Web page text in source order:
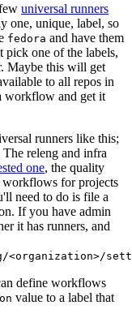
universal runners
one, unique, label, so
fedora and have them
pick one of the labels,
Maybe this will get
to all repos in
workflow and get it
runners like this;
releng and infra
one, the quality
workflows for projects
need to do is file a
If you have admin
it has runners, and
define workflows
value to a label that